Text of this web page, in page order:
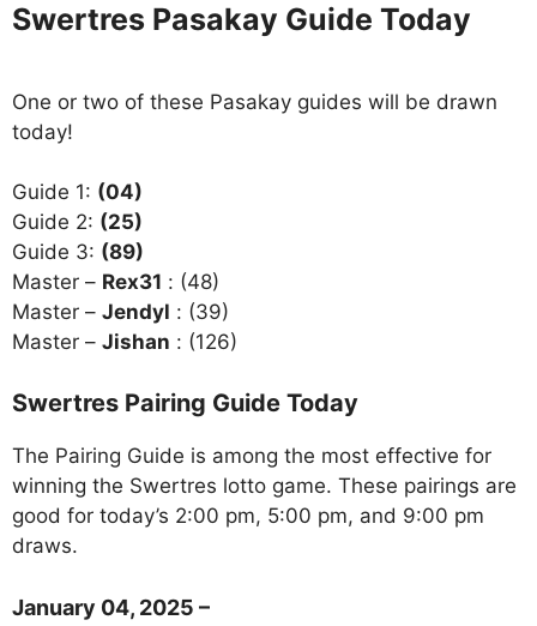
Swertres Pasakay Guide Today
One or two of these Pasakay guides will be drawn
today!
Guide 1: (04)
Guide 2: (25)
Guide 3: (89)
Master – Rex31 : (48)
Master – Jendyl : (39)
Master – Jishan : (126)
Swertres Pairing Guide Today
The Pairing Guide is among the most effective for
winning the Swertres lotto game. These pairings are
good for today’s 2:00 pm, 5:00 pm, and 9:00 pm
draws.
January 04, 2025 –